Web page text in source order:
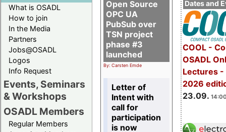
What is OSADL
How to join
In the Media
Partners
Jobs@OSADL
Logos
Info Request
Events, Seminars
& Workshops
OSADL Members
Regular Members
Dates and
COOL -
OSADL
Lectures -
2026
23.09.
Open Source
OPC UA
PubSub over
TSN project
phase #3
launched
By: Carsten Emde
Letter of
Intent with
call for
participation
is now